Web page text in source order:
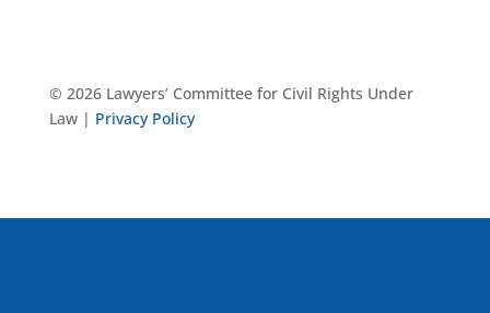
© 2026 Lawyers’ Committee for Civil Rights Under
Law | Privacy Policy